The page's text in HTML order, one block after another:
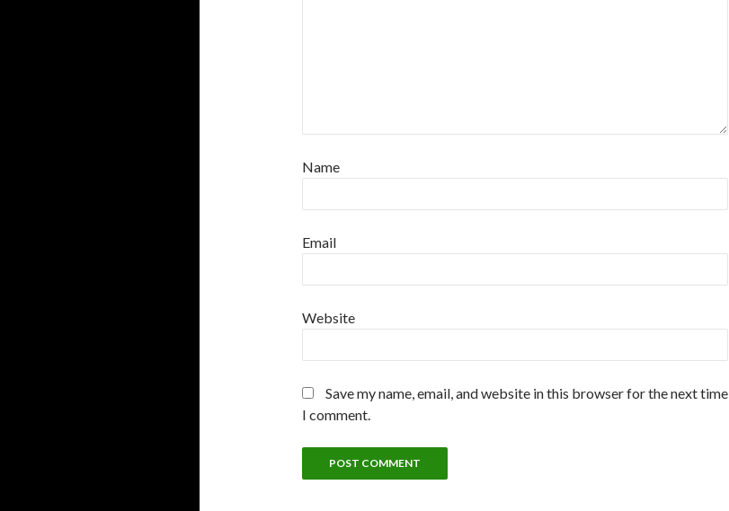
Name
Email
Website
Save my name, email, and website in this browser for the next time
I comment.